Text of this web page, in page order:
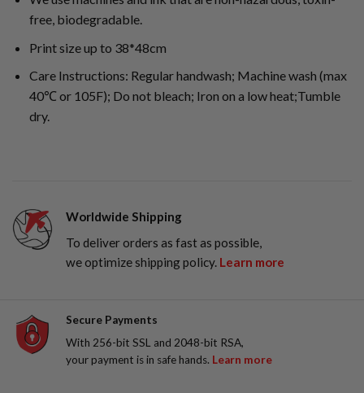
free, biodegradable.
Print size up to 38*48cm
Care Instructions: Regular handwash; Machine wash (max
40℃ or 105F); Do not bleach; Iron on a low heat;Tumble
dry.
Worldwide Shipping
To deliver orders as fast as possible,
we optimize shipping policy. Learn more
Secure Payments
With 256-bit SSL and 2048-bit RSA,
your payment is in safe hands. Learn more